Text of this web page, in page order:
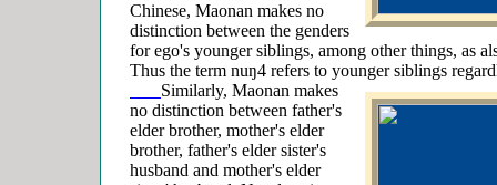
Chinese, Maonan makes no
distinction between the genders
for ego's younger siblings, among other things, as
Thus the term nuŋ4 refers to younger siblings
Similarly, Maonan makes
no distinction between father's
elder brother, mother's elder
brother, father's elder sister's
husband and mother's elder